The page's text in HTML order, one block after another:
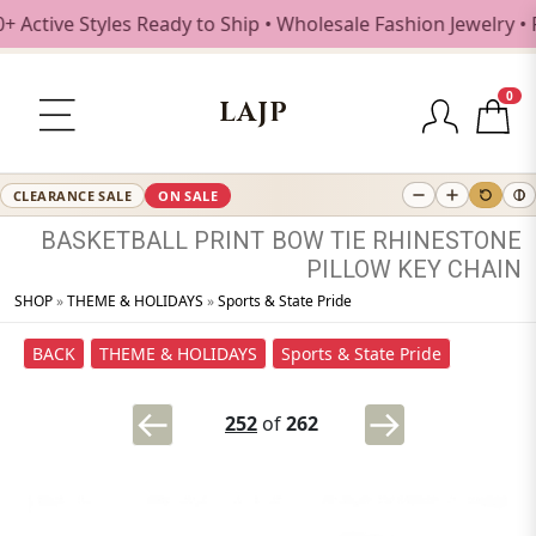
Styles Ready to Ship • Wholesale Fashion Jewelry •
LAJP
0
CLEARANCE SALE ON SALE
BASKETBALL PRINT BOW TIE RHINESTONE
PILLOW KEY CHAIN
SHOP»THEME & HOLIDAYS »Sports & State Pride
BACK THEME & HOLIDAYS Sports & State Pride
252 of262